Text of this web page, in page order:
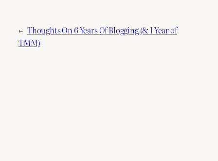
← Thoughts On 6 Years Of Blogging (& 1 Year of
TMM)